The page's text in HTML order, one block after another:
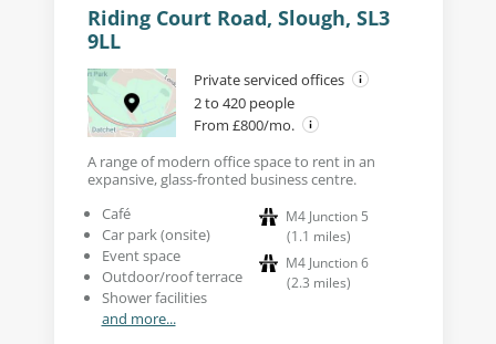
Riding Court Road, Slough, SL3
9LL
Private serviced offices
2 to 420 people
From £800/mo.
A range of modern office space to rent in an
expansive, glass-fronted business centre.
Café
Car park (onsite)
Event space
Outdoor/roof terrace
Shower facilities
and more...
M4 Junction 5
(1.1 miles)
M4 Junction 6
(2.3 miles)